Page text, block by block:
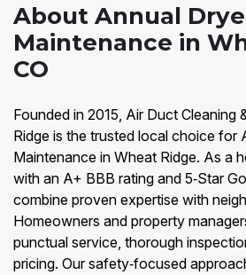
About Annual
Maintenance in
CO
Founded in 2015, Air Duct Cleaning
Ridge is the trusted local choice for
Maintenance in Wheat Ridge. As a
with an A+ BBB rating and 5‑Star
combine proven expertise with
Homeowners and property
punctual service, thorough
pricing. Our safety‑focused